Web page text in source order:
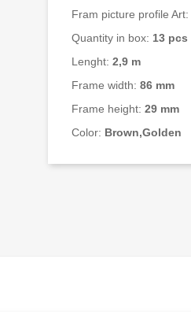
Fram picture profile Art:
Quantity in box: 13 pcs
Lenght: 2,9 m
Frame width: 86 mm
Frame height: 29 mm
Color: Brown,Golden